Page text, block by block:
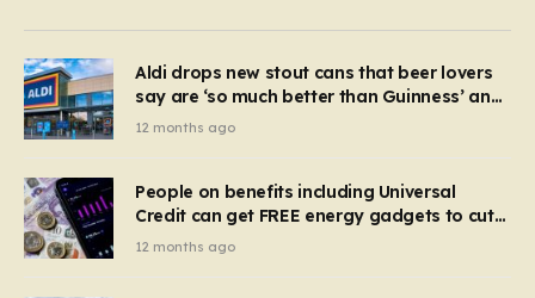
Aldi drops new stout cans that beer lovers
say are ‘so much better than Guinness’ and
they’re cheaper
12 months ago
People on benefits including Universal
Credit can get FREE energy gadgets to cut
bills – check if you qualify in 5 mins
12 months ago